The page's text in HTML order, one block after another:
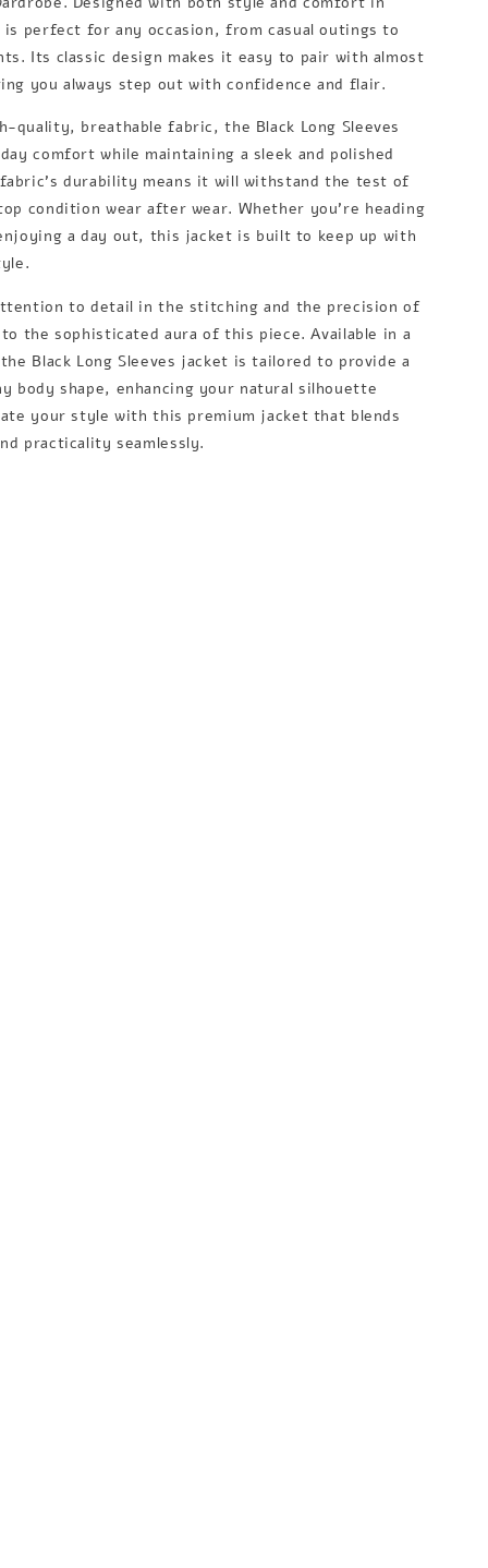
perfect for any occasion, from casual outings to
Its classic design makes it easy to pair with almost
you always step out with confidence and flair.
quality, breathable fabric, the Black Long Sleeves
comfort while maintaining a sleek and polished
fabric's durability means it will withstand the test of
condition wear after wear. Whether you're heading
a day out, this jacket is built to keep up with
to detail in the stitching and the precision of
the sophisticated aura of this piece. Available in a
Black Long Sleeves jacket is tailored to provide a
body shape, enhancing your natural silhouette
your style with this premium jacket that blends
practicality seamlessly.